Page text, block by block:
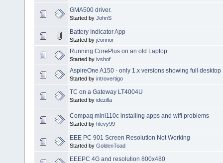
GMA500 driver.
Started by JohnS
Battery Indicator App
Started by jconnor
Running CorePlus on an old Laptop
Started by ivshof
AspireOne A150 - only 1.x versions showing full desktop
Started by introvertigo
TC on a Gateway LT4004U
Started by idezilla
Compaq mini110c installing apps and wifi problems
Started by hlevy99
EEE PC 901 Screen Resolution Not Working
Started by GoldenToad
EEEPC 4G and resolution 800x480